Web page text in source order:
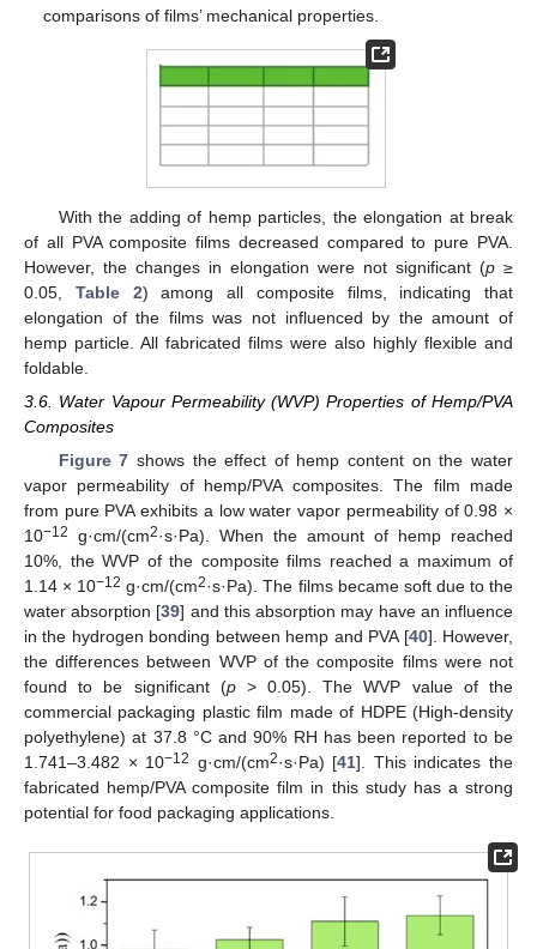
comparisons of films’ mechanical properties.
With the adding of hemp particles, the elongation at break
of all PVA composite films decreased compared to pure PVA.
However, the changes in elongation were not significant (p ≥
0.05, Table 2) among all composite films, indicating that
elongation of the films was not influenced by the amount of
hemp particle. All fabricated films were also highly flexible and
foldable.
3.6. Water Vapour Permeability (WVP) Properties of Hemp/PVA
Composites
Figure 7 shows the effect of hemp content on the water
vapor permeability of hemp/PVA composites. The film made
from pure PVA exhibits a low water vapor permeability of 0.98 ×
10−12 g·cm/(cm2·s·Pa). When the amount of hemp reached
10%, the WVP of the composite films reached a maximum of
1.14 × 10−12 g·cm/(cm2·s·Pa). The films became soft due to the
water absorption [39] and this absorption may have an influence
in the hydrogen bonding between hemp and PVA [40]. However,
the differences between WVP of the composite films were not
found to be significant (p> 0.05). The WVP value of the
commercial packaging plastic film made of HDPE (High-density
polyethylene) at 37.8 °C and 90% RH has been reported to be
1.741–3.482 × 10−12 g·cm/(cm2·s·Pa) [41]. This indicates the
fabricated hemp/PVA composite film in this study has a strong
potential for food packaging applications.